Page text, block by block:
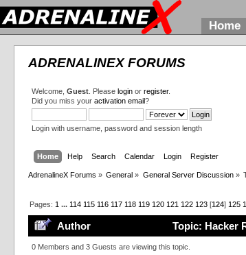
Home
ADRENALINEX FORUMS
Welcome,Guest . Pleaselogin orregister.
Did you miss youractivation email?
Login with username, password and session length
Home Help Search Calendar Login Register
AdrenalineX Forums » General » General Server Discussion»
Pages: 1 ... 114 115 116 117 118 119 120 121 122 123 [124] 125
Author Topic: Hacker
0 Members and 3 Guests are viewing this topic.